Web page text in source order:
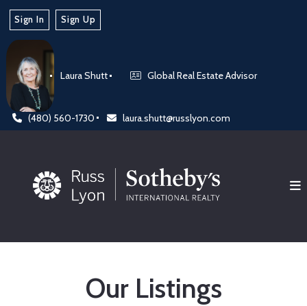
Laura Shutt Global Real Estate Advisor
(480) 560-1730 laura.shutt@russlyon.com
Sign In Sign Up
Our Listings